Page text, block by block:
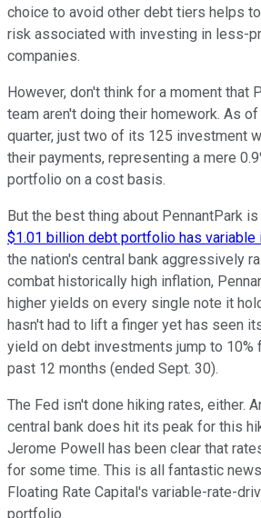
choice to avoid other debt tiers helps
risk associated with investing in less-
companies.
However, don't think for a moment that
team aren't doing their homework. As
quarter, just two of its 125 investment
their payments, representing a mere
portfolio on a cost basis.
But the best thing about PennantPark
$1.01 billion debt portfolio has variable
the nation's central bank aggressively
combat historically high inflation,
higher yields on every single note it
hasn't had to lift a finger yet has seen
yield on debt investments jump to 10%
past 12 months (ended Sept. 30).
The Fed isn't done hiking rates, either.
central bank does hit its peak for this
Jerome Powell has been clear that
for some time. This is all fantastic
Floating Rate Capital's variable-rate-
portfolio.